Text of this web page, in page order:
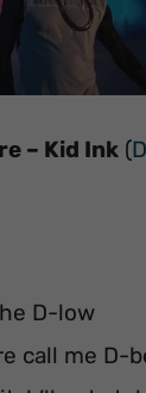
– Kid Ink (
D-low
call me D-